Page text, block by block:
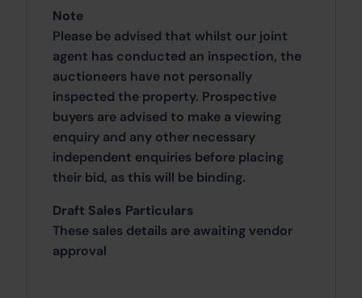
Note
Please be advised that whilst our joint
agent has conducted an inspection, the
auctioneers have not personally
inspected the property. Prospective
buyers are advised to make a viewing
enquiry and any other necessary
independent enquiries before placing
their bid, as this will be binding.
Draft Sales Particulars
These sales details are awaiting vendor
approval